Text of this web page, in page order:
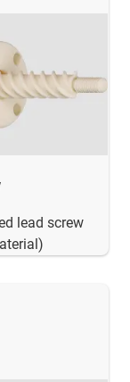
lead screw